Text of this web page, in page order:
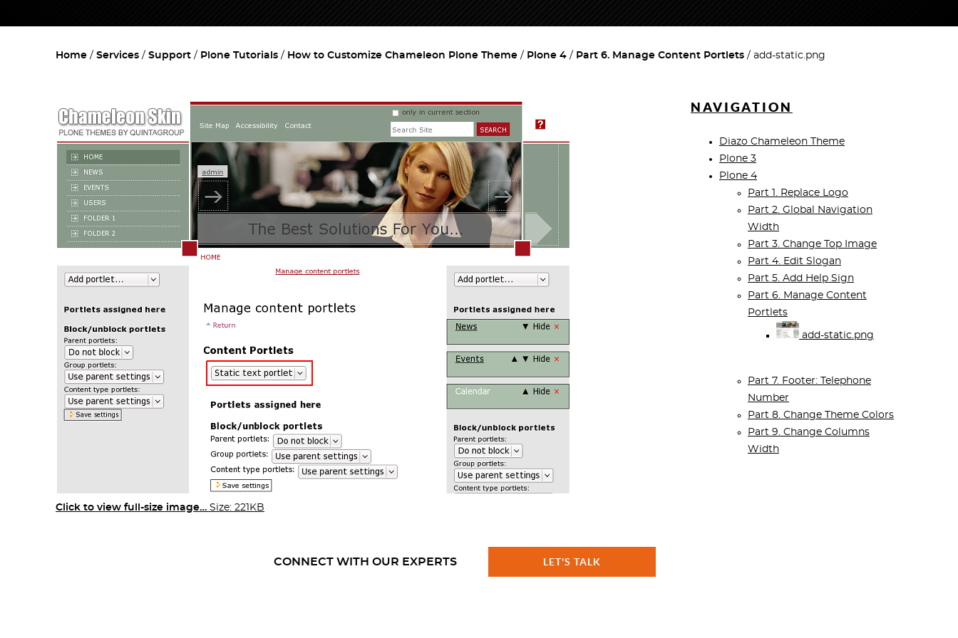
Home Services Support Plone Tutorials How to Customize Chameleon Plone Theme Plone 4 Part 6. Manage Content Portlets add-static.png
Click to view full-size image… Size: 221KB
NAVIGATION
Diazo Chameleon Theme
Plone 3
Plone 4
Part 1. Replace Logo
Part 2. Global Navigation
Width
Part 3. Change Top Image
Part 4. Edit Slogan
Part 5. Add Help Sign
Part 6. Manage Content
Portlets
add-static.png
Part 7. Footer: Telephone
Number
Part 8. Change Theme Colors
Part 9. Change Columns
Width
CONNECT WITH OUR EXPERTS LET'S TALK